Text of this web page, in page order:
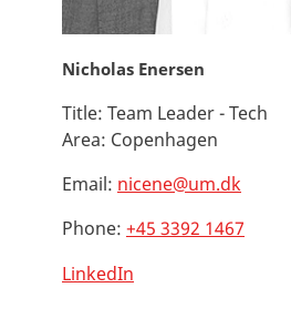
Nicholas Enersen
Title: Team Leader - Tech
Area: Copenhagen
Email: nicene@um.dk
Phone: +45 3392 1467
LinkedIn